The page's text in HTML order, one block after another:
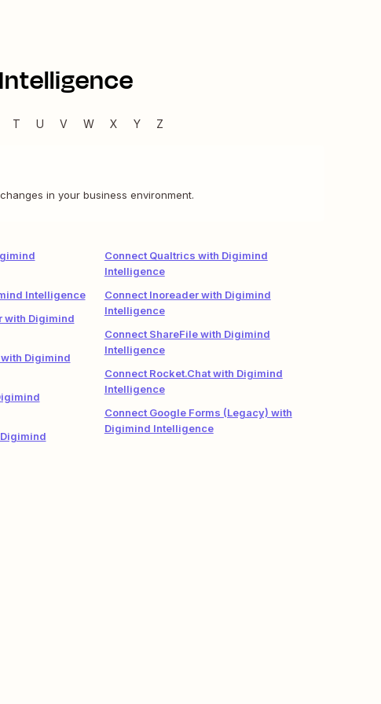
T U V W X Y Z
in your business environment.
Intelligence
with Digimind
Digimind
Connect Qualtrics with Digimind
Intelligence
Connect Inoreader with Digimind
Intelligence
Connect ShareFile with Digimind
Intelligence
Connect Rocket.Chat with Digimind
Intelligence
Connect Google Forms (Legacy) with
Digimind Intelligence